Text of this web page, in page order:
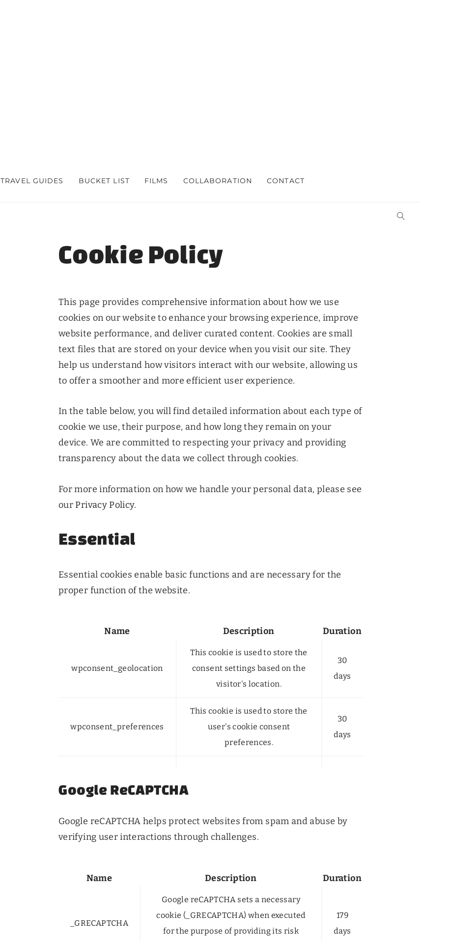
TRAVEL GUIDES BUCKET LIST FILMS COLLABORATION CONTACT
Cookie Policy
This page provides comprehensive information about how we use
cookies on our website to enhance your browsing experience, improve
website performance, and deliver curated content. Cookies are small
text files that are stored on your device when you visit our site. They
help us understand how visitors interact with our website, allowing us
to offer a smoother and more efficient user experience.
In the table below, you will find detailed information about each type of
cookie we use, their purpose, and how long they remain on your
device. We are committed to respecting your privacy and providing
transparency about the data we collect through cookies.
For more information on how we handle your personal data, please see
our Privacy Policy.
Essential
Essential cookies enable basic functions and are necessary for the
proper function of the website.
Name Description Duration
wpconsent_geolocation
This cookie is used to store the
consent settings based on the
visitor's location.
30
days
wpconsent_preferences
This cookie is used to store the
user's cookie consent
preferences.
30
days
Google ReCAPTCHA
Google reCAPTCHA helps protect websites from spam and abuse by
verifying user interactions through challenges.
Name Description Duration
_GRECAPTCHA
Google reCAPTCHA sets a necessary
cookie (_GRECAPTCHA) when executed
for the purpose of providing its risk
179
days